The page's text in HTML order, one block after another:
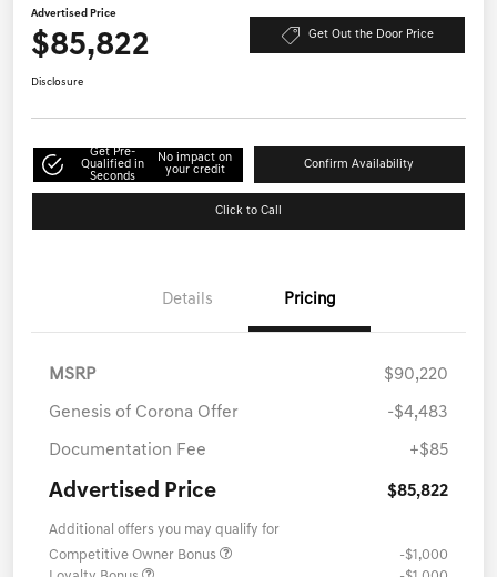
Advertised Price
$85,822 Get Out the Door Price
Disclosure
Get Pre-
Qualified in
Seconds
No impact on
your credit
Confirm Availability
Click to Call
Details Pricing
MSRP $90,220
Genesis of Corona Offer -$4,483
Documentation Fee +$85
Advertised Price $85,822
Additional offers you may qualify for
Competitive Owner Bonus
-$1,000